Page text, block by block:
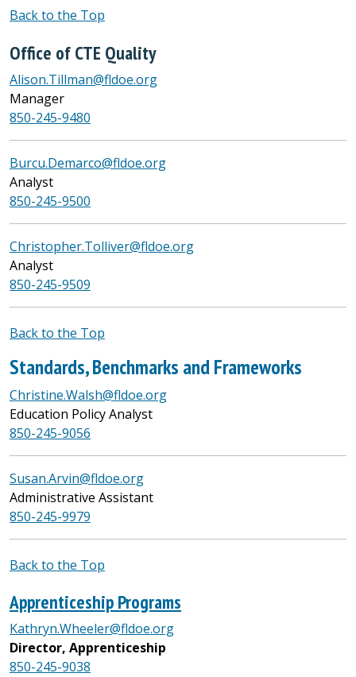
Back to the Top
Office of CTE Quality
Alison.Tillman@fldoe.org
Manager
850-245-9480
Burcu.Demarco@fldoe.org
Analyst
850-245-9500
Christopher.Tolliver@fldoe.org
Analyst
850-245-9509
Back to the Top
Standards, Benchmarks and Frameworks
Christine.Walsh@fldoe.org
Education Policy Analyst
850-245-9056
Susan.Arvin@fldoe.org
Administrative Assistant
850-245-9979
Back to the Top
Apprenticeship Programs
Kathryn.Wheeler@fldoe.org
Director, Apprenticeship
850-245-9038